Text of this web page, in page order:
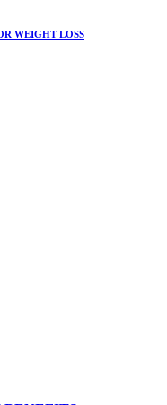
WEIGHT LOSS